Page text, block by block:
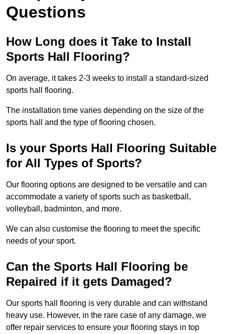
Questions
How Long does it Take to Install
Sports Hall Flooring?
On average, it takes 2-3 weeks to install a standard-sized
sports hall flooring.
The installation time varies depending on the size of the
sports hall and the type of flooring chosen.
Is your Sports Hall Flooring Suitable
for All Types of Sports?
Our flooring options are designed to be versatile and can
accommodate a variety of sports such as basketball,
volleyball, badminton, and more.
We can also customise the flooring to meet the specific
needs of your sport.
Can the Sports Hall Flooring be
Repaired if it gets Damaged?
Our sports hall flooring is very durable and can withstand
heavy use. However, in the rare case of any damage, we
offer repair services to ensure your flooring stays in top